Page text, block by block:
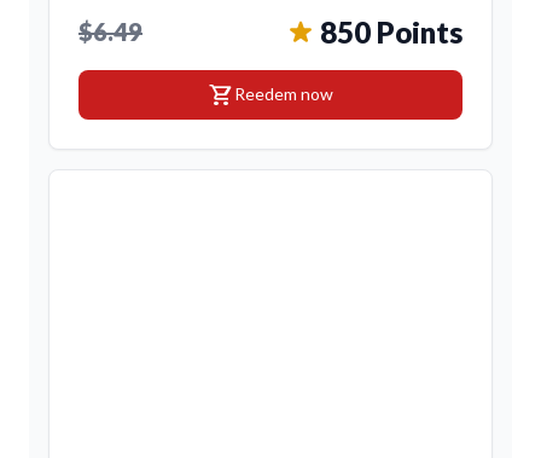
$6.49 850 Points
shopping_cartReedem now